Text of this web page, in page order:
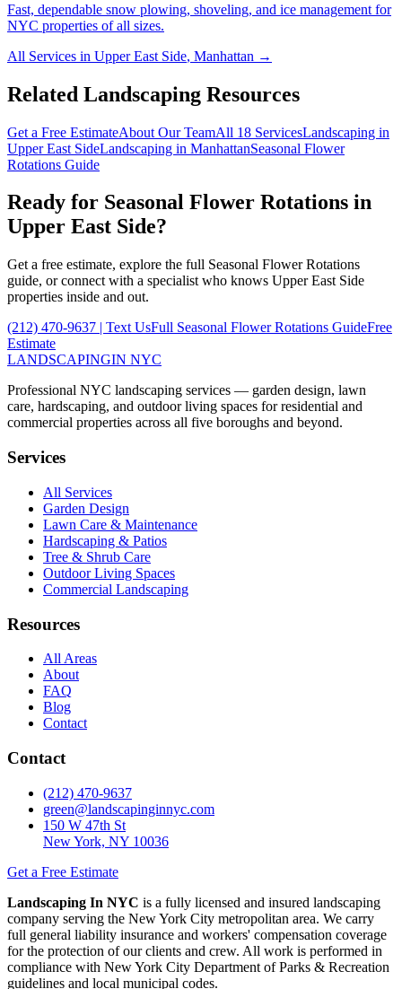
Fast, dependable snow plowing, shoveling, and ice management for
NYC properties of all sizes.
All Services in Upper East Side, Manhattan →
Related Landscaping Resources
Get a Free EstimateAbout Our TeamAll 18 ServicesLandscaping in
Upper East SideLandscaping in ManhattanSeasonal Flower
Rotations Guide
Ready for Seasonal Flower Rotations in
Upper East Side?
Get a free estimate, explore the full Seasonal Flower Rotations
guide, or connect with a specialist who knows Upper East Side
properties inside and out.
(212) 470-9637 | Text UsFull Seasonal Flower Rotations GuideFree
Estimate
LANDSCAPINGIN NYC
Professional NYC landscaping services — garden design, lawn
care, hardscaping, and outdoor living spaces for residential and
commercial properties across all five boroughs and beyond.
Services
All Services
Garden Design
Lawn Care & Maintenance
Hardscaping & Patios
Tree & Shrub Care
Outdoor Living Spaces
Commercial Landscaping
Resources
All Areas
About
FAQ
Blog
Contact
Contact
(212) 470-9637
green@landscapinginnyc.com
150 W 47th St
New York, NY 10036
Get a Free Estimate
Landscaping In NYC is a fully licensed and insured landscaping
company serving the New York City metropolitan area. We carry
full general liability insurance and workers' compensation coverage
for the protection of our clients and crew. All work is performed in
compliance with New York City Department of Parks & Recreation
guidelines and local municipal codes.